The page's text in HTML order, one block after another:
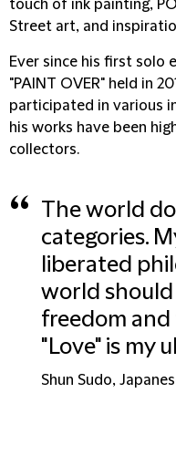
touch of ink painting,
Street art, and
Ever since his first solo
"PAINT OVER" held in
participated in various
his works have been
collectors.
“ The world
categories.
liberated
world
freedom
"Love" is my
Shun Sudo,